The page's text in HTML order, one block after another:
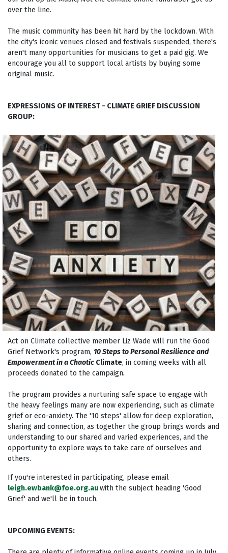
over the line.
The music community has been hit hard by the lockdown. With
the city's iconic venues closed and festivals suspended, there's
aren't many opportunities for musicians to get a paid gig. We
encourage you all to support local artists by buying some
original music.
EXPRESSIONS OF INTEREST - CLIMATE GRIEF DISCUSSION
GROUP:
Act on Climate collective member Liz Wade will run the Good
Grief Network's program, 10 Steps to Personal Resilience and
Empowerment in a Chaotic Climate, in coming weeks with all
proceeds donated to the campaign.
The program provides a nurturing safe space to engage with
the heavy feelings many are now experiencing, such as climate
grief or eco-anxiety. The '10 steps' allow for deep exploration,
sharing and connection, as together the group brings words and
understanding to our shared and varied experiences, and the
opportunity to explore ways to take care of ourselves and
others.
If you're interested in participating, please email
leigh.ewbank@foe.org.auwith the subject heading 'Good
Grief' and we'll be in touch.
UPCOMING EVENTS: